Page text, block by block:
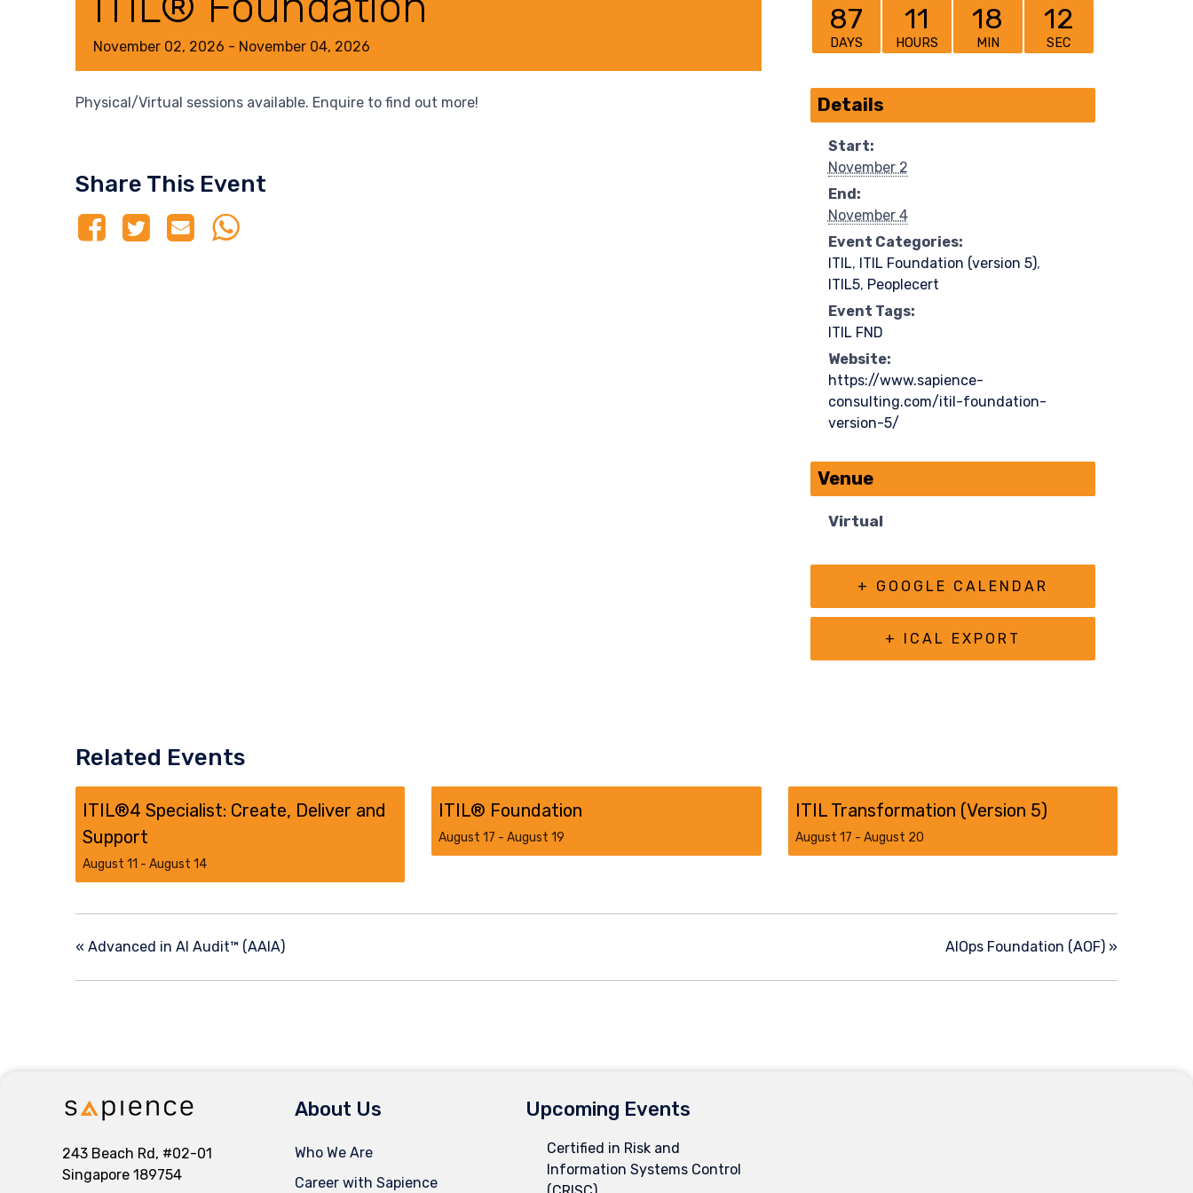
November 02, 2026 - November 04, 2026
Physical/Virtual sessions available. Enquire to find out more!
Share This Event
87
DAYS
11
HOURS
18
MIN
12
SEC
Details
Start:
November 2
End:
November 4
Event Categories:
ITIL, ITIL Foundation (version 5),
ITIL5, Peoplecert
Event Tags:
ITIL FND
Website:
https://www.sapience-
consulting.com/itil-foundation-
version-5/
Venue
Virtual
+ GOOGLE CALENDAR
+ ICAL EXPORT
Related Events
ITIL®4 Specialist: Create, Deliver and
Support
August 11 - August 14
ITIL® Foundation
August 17 -August 19
ITIL Transformation (Version 5)​
August 17 - August 20
« Advanced in AI Audit™ (AAIA) AIOps Foundation (AOF) »
243 Beach Rd, #02-01
Singapore 189754
About Us
Who We Are
Career with Sapience
Upcoming Events
Certified in Risk and
Information Systems Control